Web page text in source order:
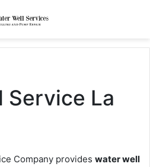
Service La
Company provides water well